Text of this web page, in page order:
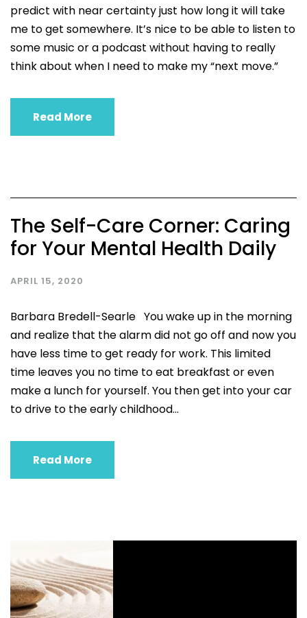
predict with near certainty just how long it will take
me to get somewhere. It’s nice to be able to listen to
some music or a podcast without having to really
think about when I need to make my “next move.”
Read More
The Self-Care Corner: Caring
for Your Mental Health Daily
APRIL 15, 2020
Barbara Bredell-Searle You wake up in the morning
and realize that the alarm did not go off and now you
have less time to get ready for work. This limited
time leaves you no time to eat breakfast or even
make a lunch for yourself. You then get into your car
to drive to the early childhood...
Read More